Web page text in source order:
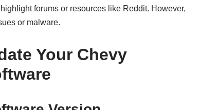
forums or resources like Reddit. However,
or malware.
Your Chevy